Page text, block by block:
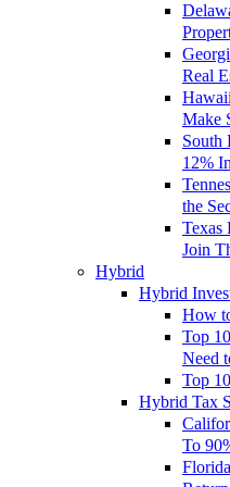
Real
Make
South
12%
the
Texas
Join
Hybrid
Hybrid
How
Top
Need
Top
Hybrid Tax
To